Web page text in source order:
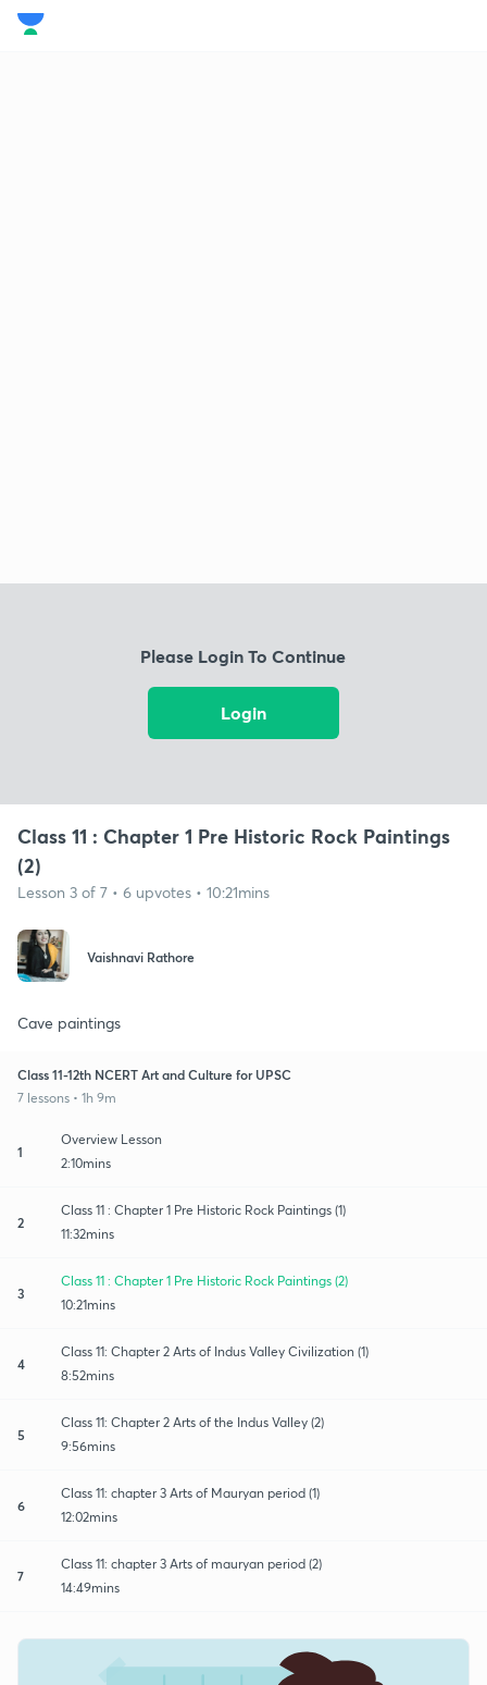
Please Login To Continue
Login
Class 11 : Chapter 1 Pre Historic Rock Paintings
(2)
Lesson 3 of 7 • 6 upvotes • 10:21mins
Vaishnavi Rathore
Cave paintings
Class 11-12th NCERT Art and Culture for UPSC
7 lessons • 1h 9m
1
Overview Lesson
2:10mins
2
Class 11 : Chapter 1 Pre Historic Rock Paintings (1)
11:32mins
3
Class 11 : Chapter 1 Pre Historic Rock Paintings (2)
10:21mins
4
Class 11: Chapter 2 Arts of Indus Valley Civilization (1)
8:52mins
5
Class 11: Chapter 2 Arts of the Indus Valley (2)
9:56mins
6
Class 11: chapter 3 Arts of Mauryan period (1)
12:02mins
7
Class 11: chapter 3 Arts of mauryan period (2)
14:49mins